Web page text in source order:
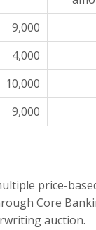
9,000
4,000
10,000
9,000
price-
Core
auction.